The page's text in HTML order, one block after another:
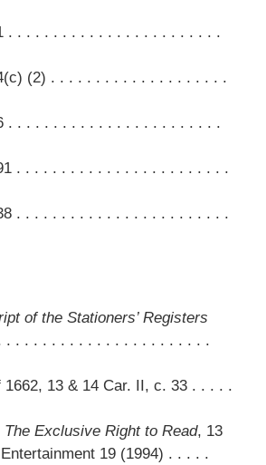
. . . . . . . . . . . . . . . . . . . . . . . .
(2) . . . . . . . . . . . . . . . . . . . .
. . . . . . . . . . . . . . . . . . . . . . . .
. . . . . . . . . . . . . . . . . . . . . . . .
. . . . . . . . . . . . . . . . . . . . . . . .
of the Stationers’ Registers
. . . . . . . . . . . . . . . . . . . . . .
1662, 13 & 14 Car. II, c. 33 . . . . .
The Exclusive Right to Read, 13
19 (1994) . . . . .